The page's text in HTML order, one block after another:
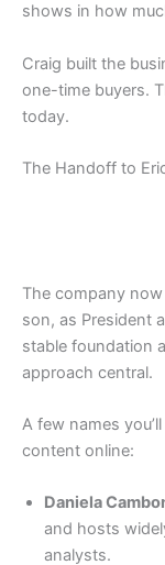
shows in how
Craig built the
one-time buyers.
today.
The Handoff to
The company now
son, as President
stable foundation
approach central.
A few names
content online:
Daniela
and hosts
analysts.